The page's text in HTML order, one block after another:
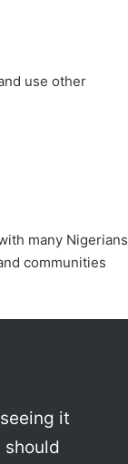
use other
many Nigerians
communities
it
should